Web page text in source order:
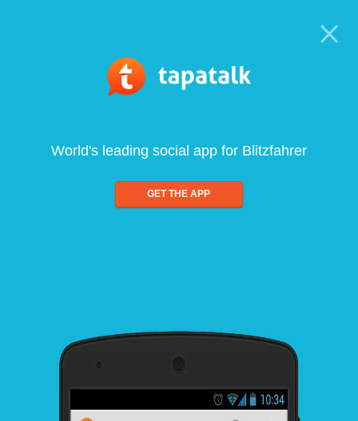
World's leading social app for Blitzfahrer
GET THE APP